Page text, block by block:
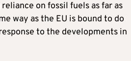
on fossil fuels as far as
way as the EU is bound to do
to the developments in